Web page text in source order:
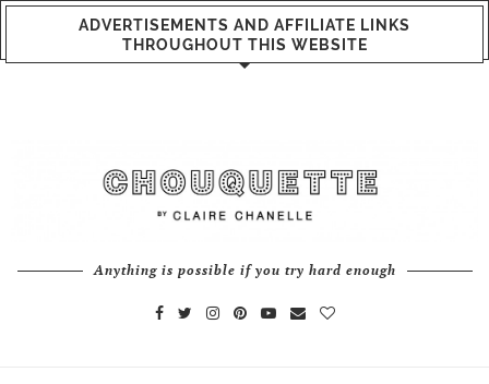
ADVERTISEMENTS AND AFFILIATE LINKS
THROUGHOUT THIS WEBSITE
Anything is possible if you try hard enough